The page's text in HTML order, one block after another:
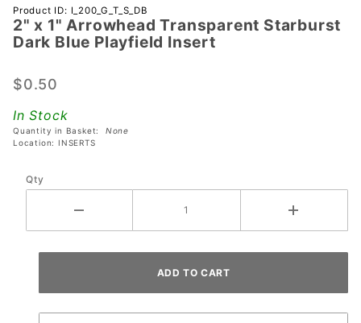
Purchase 2"
x 1"
Arrowhead
Starburst
Playfield
Insert
Product ID: I_200_G_T_S_DB
2" x 1" Arrowhead Transparent Starburst
Dark Blue Playfield Insert
$0.50
In Stock
Quantity in Basket: None
Location: INSERTS
Qty